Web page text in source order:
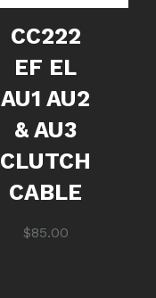
CC222
EF EL
AU1 AU2
& AU3
CLUTCH
CABLE
$85.00